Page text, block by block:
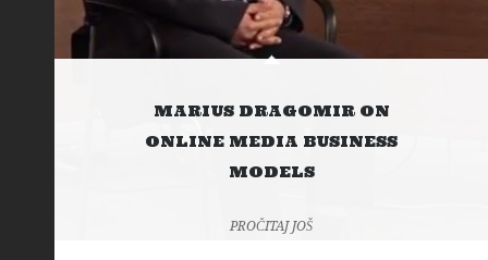
MARIUS DRAGOMIR ON
ONLINE MEDIA BUSINESS
MODELS
PROČITAJ JOŠ